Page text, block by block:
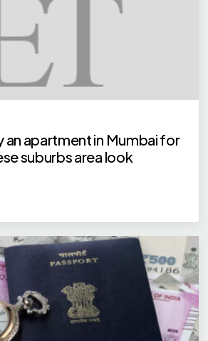
an apartment in Mumbai for
suburbs area look